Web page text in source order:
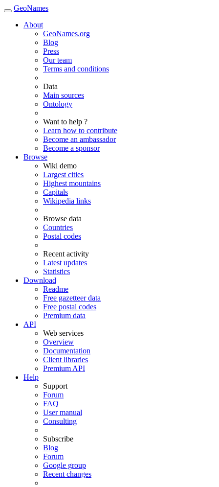
GeoNames
About
GeoNames.org
Blog
Press
Our team
Terms and conditions
Data
Main sources
Ontology
Want to help ?
Learn how to contribute
Become an ambassador
Become a sponsor
Browse
Wiki demo
Largest cities
Highest mountains
Capitals
Wikipedia links
Browse data
Countries
Postal codes
Recent activity
Latest updates
Statistics
Download
Readme
Free gazetteer data
Free postal codes
Premium data
API
Web services
Overview
Documentation
Client libraries
Premium API
Help
Support
Forum
FAQ
User manual
Consulting
Subscribe
Blog
Forum
Google group
Recent changes